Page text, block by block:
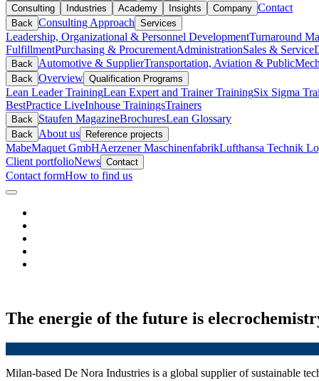
Consulting
Industries Academy Insights Company Contact
Back Consulting Approach Services
Leadership, Organizational & Personnel DevelopmentTurnaround
FulfillmentPurchasing & ProcurementAdministrationSales & Service
Back Automotive & SupplierTransportation, Aviation & Public
Back Overview Qualification Programs
Lean Leader TrainingLean Expert and Trainer TrainingSix Sigma
BestPractice LiveInhouse TrainingsTrainers
Back Staufen MagazineBrochuresLean Glossary
Back About us Reference projects
MabeMaquet GmbHAerzener MaschinenfabrikLufthansa Technik
Client portfolioNews Contact
Contact formHow to find us
The energie of the future is
Milan-based De Nora Industries is a global supplier of sustainable